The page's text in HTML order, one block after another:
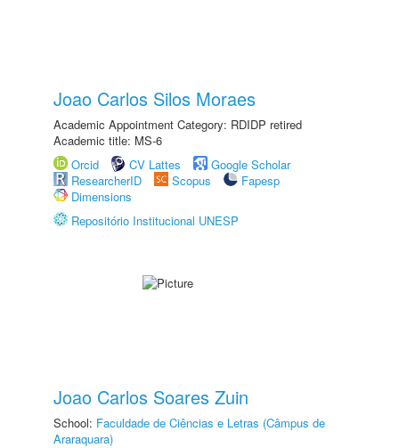
Joao Carlos Silos Moraes
Academic Appointment Category: RDIDP retired
Academic title: MS-6
Orcid
CV Lattes
Google Scholar
ResearcherID
Scopus
Fapesp
Dimensions
Repositório Institucional UNESP
Joao Carlos Soares Zuin
School: Faculdade de Ciências e Letras (Câmpus de
Araraquara)